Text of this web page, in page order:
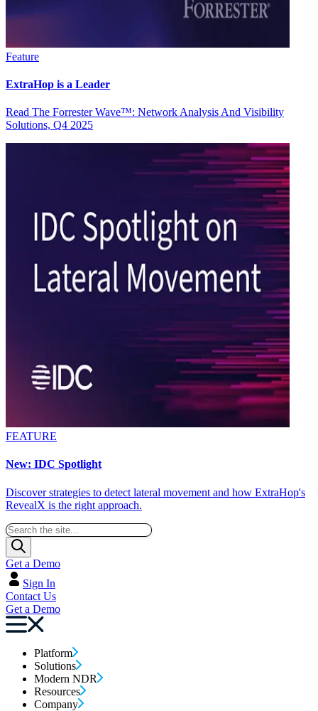
Feature
ExtraHop is a Leader
Read The Forrester Wave™: Network Analysis And Visibility
Solutions, Q4 2025
FEATURE
New: IDC Spotlight
Discover strategies to detect lateral movement and how ExtraHop's
RevealX is the right approach.
Get a Demo
Sign In
Contact Us
Get a Demo
Platform
Solutions
Modern NDR
Resources
Company